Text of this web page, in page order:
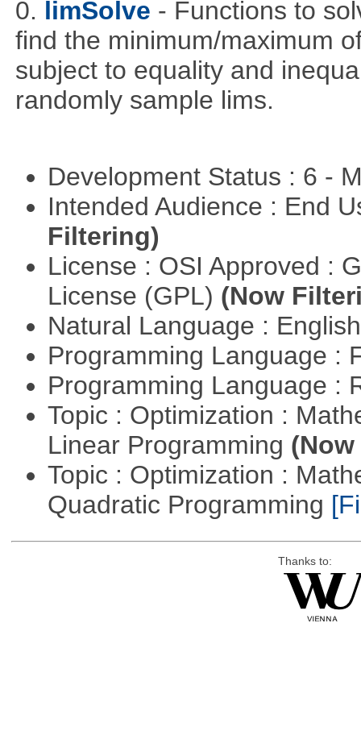
0. limSolve - Functions to
find the minimum/maximum
subject to equality and
randomly sample lims.
Development Status : 6 -
Intended Audience : End
Filtering)
License : OSI Approved :
License (GPL) (Now
Natural Language :
Programming Language :
Programming Language :
Topic : Optimization :
Linear Programming
Topic : Optimization :
Quadratic Programming
Thanks to: